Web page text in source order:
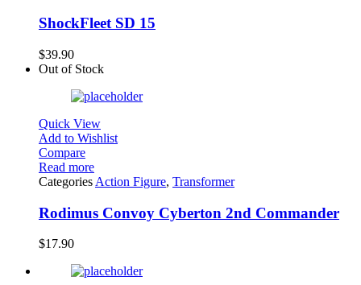
ShockFleet SD 15
$39.90
Out of Stock
Quick View
Add to Wishlist
Compare
Read more
Categories Action Figure, Transformer
Rodimus Convoy Cyberton 2nd Commander
$17.90